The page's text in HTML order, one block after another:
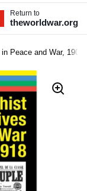
Return to
theworldwar.org
Peace and War, 1900-